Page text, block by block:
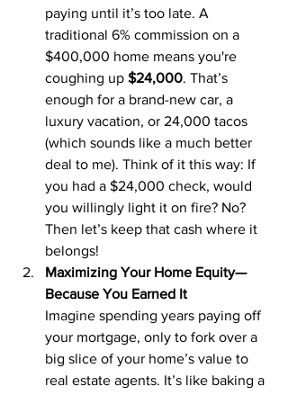
paying until it’s too late. A
traditional 6% commission on a
$400,000 home means you're
coughing up $24,000. That’s
enough for a brand-new car, a
luxury vacation, or 24,000 tacos
(which sounds like a much better
deal to me). Think of it this way: If
you had a $24,000 check, would
you willingly light it on fire? No?
Then let’s keep that cash where it
belongs!
Maximizing Your Home Equity—
Because You Earned It
Imagine spending years paying off
your mortgage, only to fork over a
big slice of your home’s value to
real estate agents. It’s like baking a